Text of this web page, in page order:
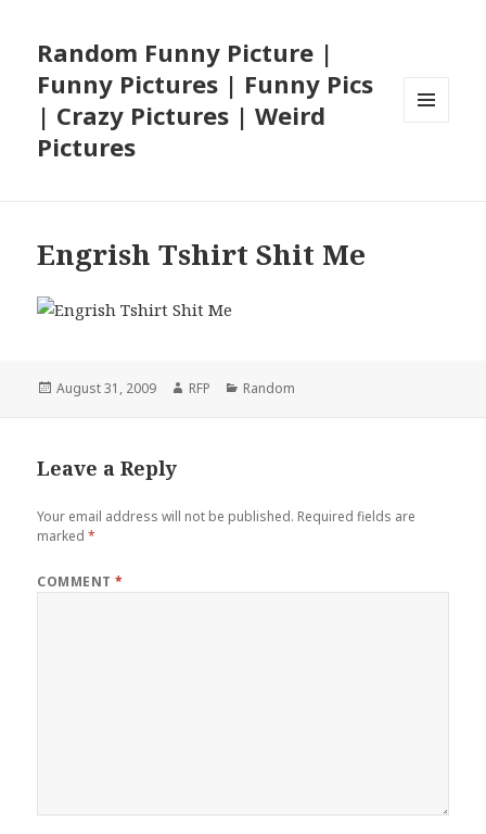
Random Funny Picture |
Funny Pictures | Funny Pics
| Crazy Pictures | Weird
Pictures
Engrish Tshirt Shit Me
Posted
August 31, 2009 Author
RFP Categories
Random
Leave a Reply
Your email address will not be published. Required fields are
marked*
COMMENT*